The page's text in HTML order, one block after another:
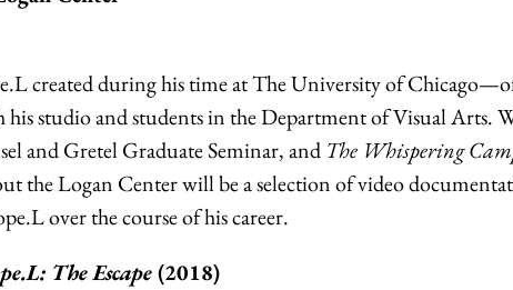
created during his time at The University of
studio and students in the Department of Visual Arts.
and Gretel Graduate Seminar, and The Whispering
the Logan Center will be a selection of video
over the course of his career.
The Escape(2018)